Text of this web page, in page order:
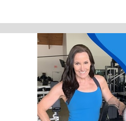
Check out Motivation Workout Wear on
Links to latest YouTube Videos Unlock Fat
Food Pairing! https://youtu.be/SI_0j9e_DFI
and Fats | Macronutrients Made Easy
Pain Relief and Better Posture from One
https://youtu.be/FWGNkj_8kBQ